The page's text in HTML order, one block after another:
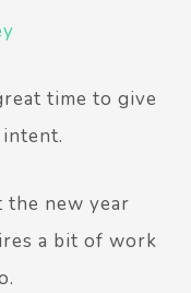
time to give
the new year
a bit of work